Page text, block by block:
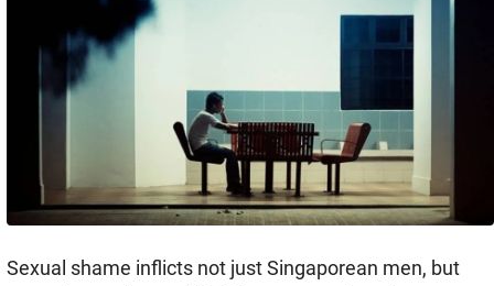
Sexual shame inflicts not just Singaporean men, but